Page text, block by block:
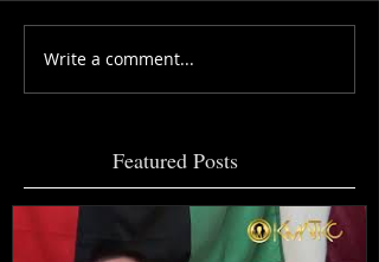
Write a comment...
Featured Posts